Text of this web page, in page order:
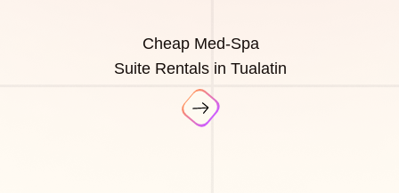
Cheap Med-Spa
Suite Rentals in Tualatin